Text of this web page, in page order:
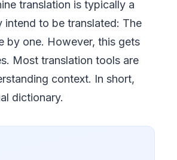
translation is typically a
to be translated: The
by one. However, this gets
Most translation tools are
context. In short,
dictionary.